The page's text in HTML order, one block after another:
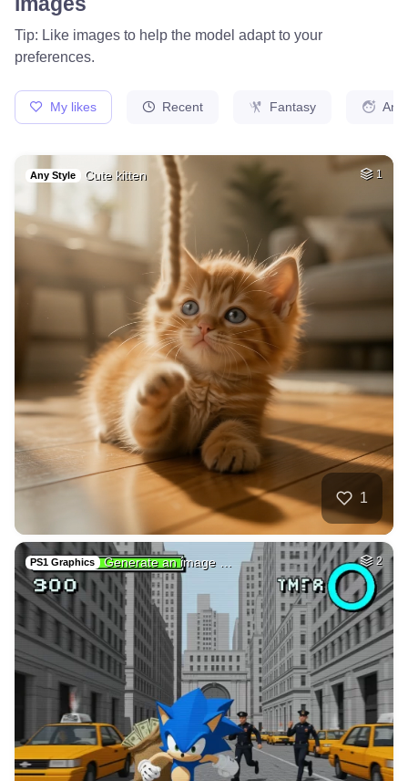
Tip: Like images to help the model adapt to your
preferences.
My likes Recent Fantasy
Any Style Cute kitten 1
1
PS1 Graphics Generate an image … 2